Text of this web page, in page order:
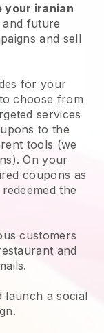
your iranian
and future
and sell
for your
choose from
services
to the
tools (we
On your
coupons as
the
customers
and
launch a social